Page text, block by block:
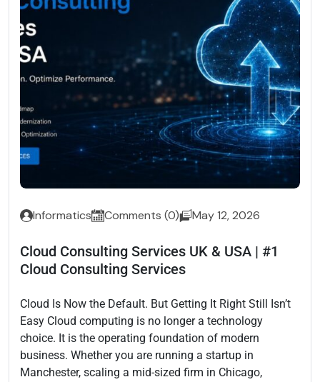
Informatics Comments (0) May 12, 2026
Cloud Consulting Services UK & USA | #1
Cloud Consulting Services
Cloud Is Now the Default. But Getting It Right Still Isn’t
Easy Cloud computing is no longer a technology
choice. It is the operating foundation of modern
business. Whether you are running a startup in
Manchester, scaling a mid-sized firm in Chicago,